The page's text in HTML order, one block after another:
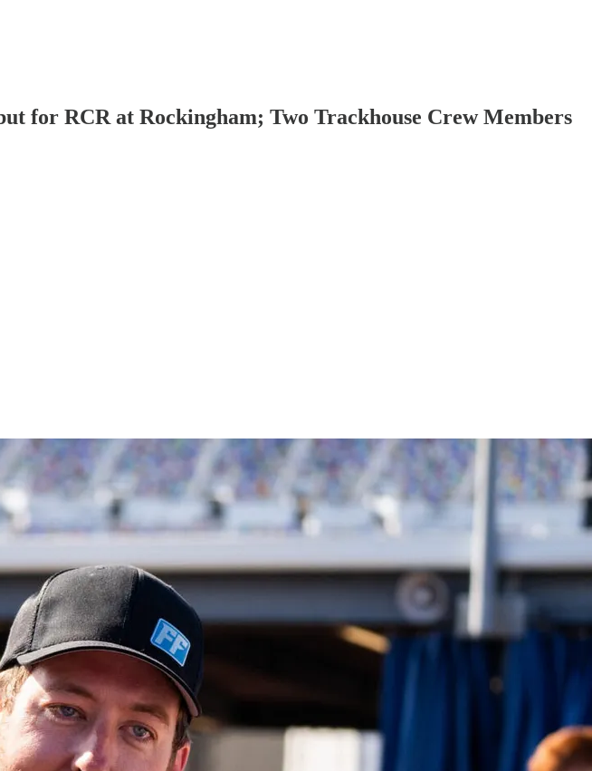
for RCR at Rockingham; Two Trackhouse Crew Members